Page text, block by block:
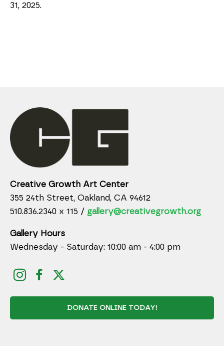
31, 2025.
Creative Growth Art Center
355 24th Street, Oakland, CA 94612
510.836.2340 x 115 / gallery@creativegrowth.org
Gallery Hours
Wednesday - Saturday: 10:00 am - 4:00 pm
DONATE ONLINE TODAY!